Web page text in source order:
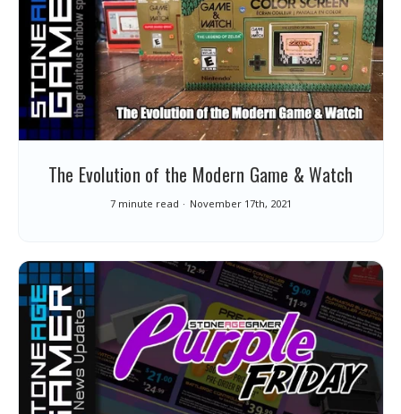
The Evolution of the Modern Game & Watch
7 minute read November 17th, 2021